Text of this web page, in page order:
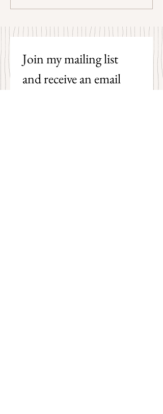
Join my mailing list
and receive an email